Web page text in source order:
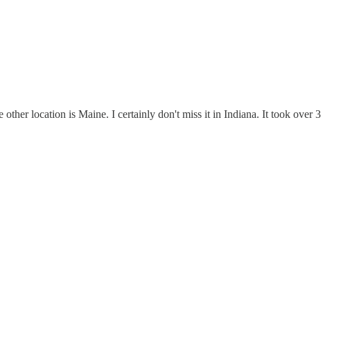
other location is Maine. I certainly don't miss it in Indiana. It took over 3